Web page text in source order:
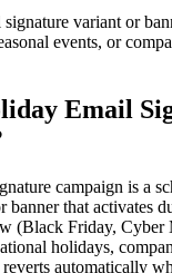
variant or
events, or
Email
campaign is a
banner that activates
(Black Friday, Cyber
holidays,
automatically